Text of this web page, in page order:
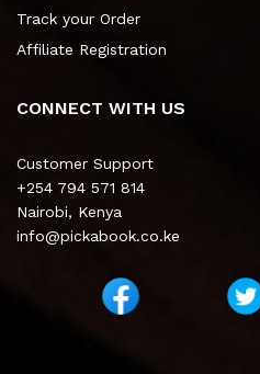
Track your Order
Affiliate Registration
CONNECT WITH US
Customer Support
+254 794 571 814
Nairobi, Kenya
info@pickabook.co.ke